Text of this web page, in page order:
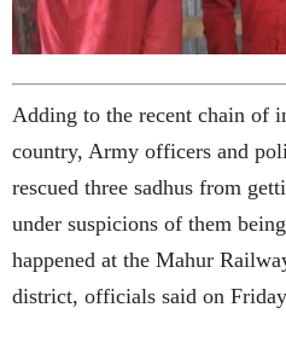
Adding to the recent chain of
country, Army officers and
rescued three sadhus from
under suspicions of them
happened at the Mahur
district, officials said on